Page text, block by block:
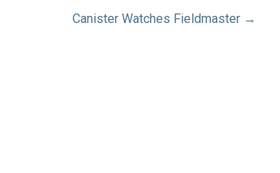
Canister Watches Fieldmaster →